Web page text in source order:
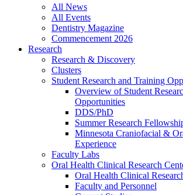
All News
All Events
Dentistry Magazine
Commencement 2026
Research
Research & Discovery
Clusters
Student Research and Training
Overview of Student
Opportunities
DDS/PhD
Summer Research
Minnesota Craniofacial &
Experience
Faculty Labs
Oral Health Clinical Research
Oral Health Clinical
Faculty and Personnel